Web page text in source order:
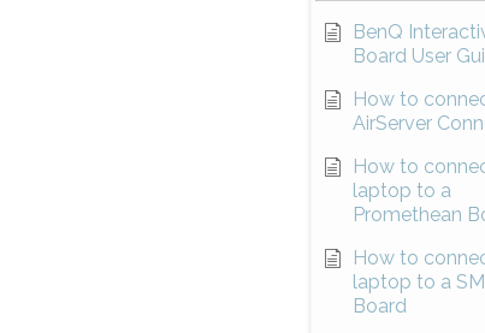
BenQ
Board User
How to
AirServer
How to
laptop to a
Promethean
How to
laptop to a
Board